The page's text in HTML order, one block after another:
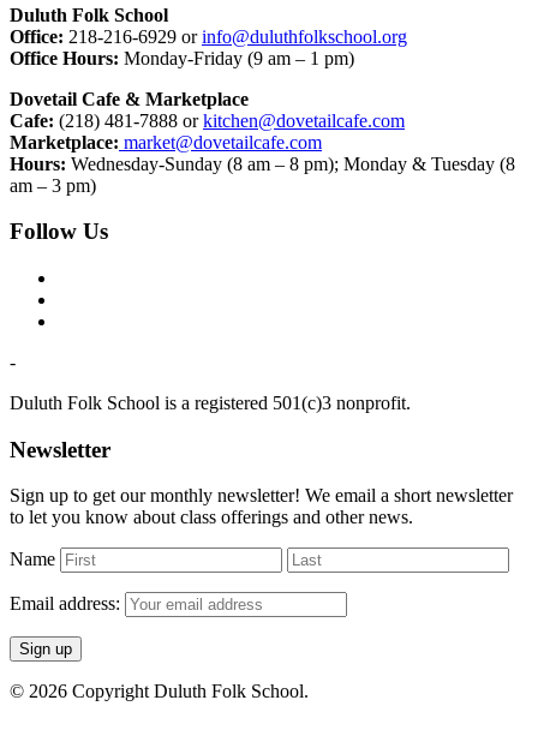
Duluth Folk School
Office: 218-216-6929 orinfo@duluthfolkschool.org
Office Hours: Monday-Friday (9 am – 1 pm)
Dovetail Cafe & Marketplace
Cafe: (218) 481-7888 orkitchen@dovetailcafe.com
Marketplace: market@dovetailcafe.com
Hours: Wednesday-Sunday (8 am – 8 pm); Monday & Tuesday (8
am – 3 pm)
Follow Us
-
Duluth Folk School is a registered 501(c)3 nonprofit.
Newsletter
Sign up to get our monthly newsletter! We email a short newsletter
to let you know about class offerings and other news.
Name
Email address:
© 2026 Copyright Duluth Folk School.